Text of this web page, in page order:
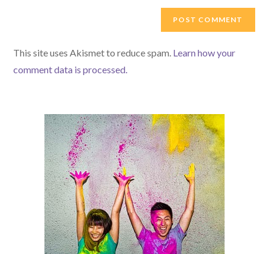
This site uses Akismet to reduce spam. Learn how your
comment data is processed.